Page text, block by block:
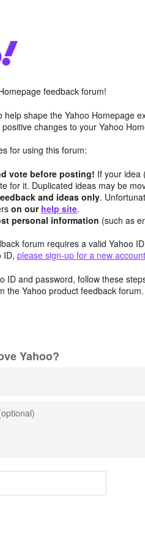
feedback forum!
help shape the Yahoo Homepage
changes to your Yahoo
for using this forum:
vote before posting! If your idea
for it. Duplicated ideas may be
and ideas only.
on our help site.
personal information (such as
forum requires a valid Yahoo
ID, please sign-up for a new account
ID and password, follow these
the Yahoo product feedback forum.
Yahoo?